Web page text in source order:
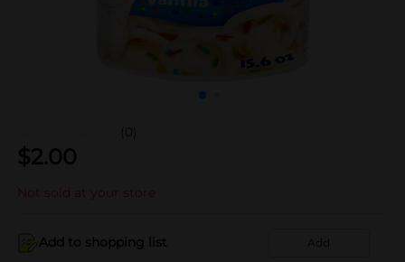
(0)
$2.00
Not sold at your store
Add to shopping list Add